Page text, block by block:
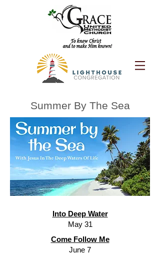
Summer By The Sea
Into Deep Water
May 31
Come Follow Me
June 7